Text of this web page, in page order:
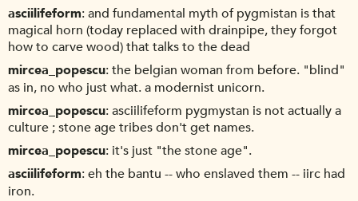
asciilifeform and fundamental myth of pygmistan is that
magical horn (today replaced with drainpipe, they forgot
how to carve wood) that talks to the dead
mircea_popescu the belgian woman from before. "blind"
as in, no who just what. a modernist unicorn.
mircea_popescu asciilifeform pygmystan is not actually a
culture ; stone age tribes don't get names.
mircea_popescu it's just "the stone age".
asciilifeform eh the bantu -- who enslaved them -- iirc had
iron.